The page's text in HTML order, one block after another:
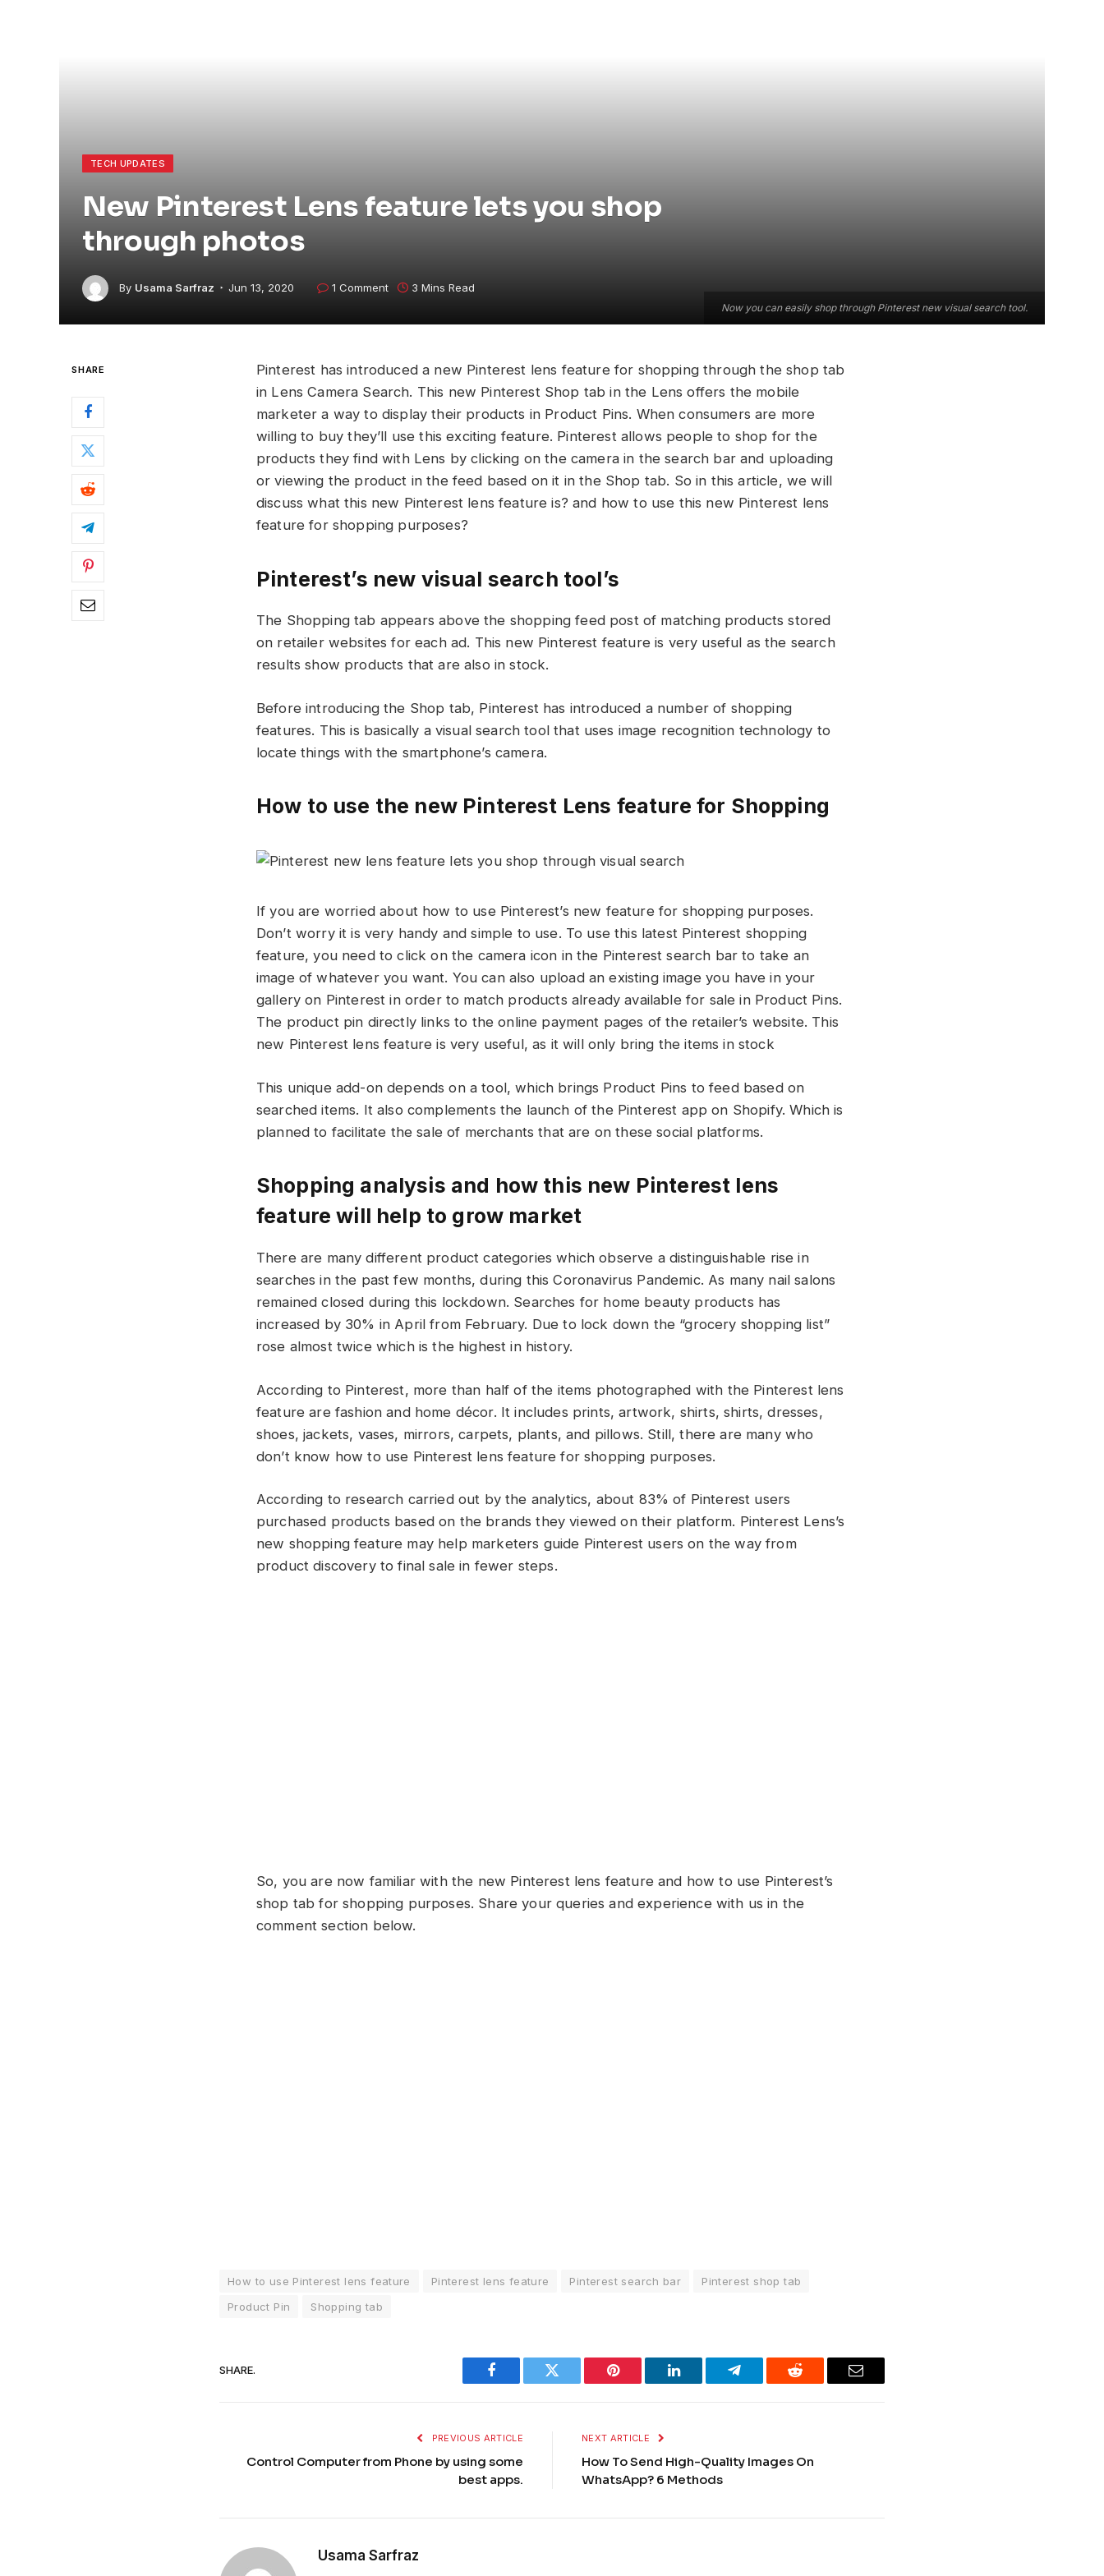
Now you can easily shop through Pinterest new visual search tool.
TECH UPDATES
New Pinterest Lens feature lets you shop
through photos
By Usama Sarfraz Jun 13, 2020 1 Comment 3 Mins Read
SHARE
Pinterest has introduced a new Pinterest lens feature for shopping through the shop tab
in Lens Camera Search. This new Pinterest Shop tab in the Lens offers the mobile
marketer a way to display their products in Product Pins. When consumers are more
willing to buy they’ll use this exciting feature. Pinterest allows people to shop for the
products they find with Lens by clicking on the camera in the search bar and uploading
or viewing the product in the feed based on it in the Shop tab. So in this article, we will
discuss what this new Pinterest lens feature is? and how to use this new Pinterest lens
feature for shopping purposes?
Pinterest’s new visual search tool’s
The Shopping tab appears above the shopping feed post of matching products stored
on retailer websites for each ad. This new Pinterest feature is very useful as the search
results show products that are also in stock.
Before introducing the Shop tab, Pinterest has introduced a number of shopping
features. This is basically a visual search tool that uses image recognition technology to
locate things with the smartphone’s camera.
How to use the new Pinterest Lens feature for Shopping
If you are worried about how to use Pinterest’s new feature for shopping purposes.
Don’t worry it is very handy and simple to use. To use this latest Pinterest shopping
feature, you need to click on the camera icon in the Pinterest search bar to take an
image of whatever you want. You can also upload an existing image you have in your
gallery on Pinterest in order to match products already available for sale in Product Pins.
The product pin directly links to the online payment pages of the retailer’s website. This
new Pinterest lens feature is very useful, as it will only bring the items in stock
This unique add-on depends on a tool, which brings Product Pins to feed based on
searched items. It also complements the launch of the Pinterest app on Shopify. Which is
planned to facilitate the sale of merchants that are on these social platforms.
Shopping analysis and how this new Pinterest lens
feature will help to grow market
There are many different product categories which observe a distinguishable rise in
searches in the past few months, during this Coronavirus Pandemic. As many nail salons
remained closed during this lockdown. Searches for home beauty products has
increased by 30% in April from February. Due to lock down the “grocery shopping list”
rose almost twice which is the highest in history.
According to Pinterest, more than half of the items photographed with the Pinterest lens
feature are fashion and home décor. It includes prints, artwork, shirts, shirts, dresses,
shoes, jackets, vases, mirrors, carpets, plants, and pillows. Still, there are many who
don’t know how to use Pinterest lens feature for shopping purposes.
According to research carried out by the analytics, about 83% of Pinterest users
purchased products based on the brands they viewed on their platform. Pinterest Lens’s
new shopping feature may help marketers guide Pinterest users on the way from
product discovery to final sale in fewer steps.
So, you are now familiar with the new Pinterest lens feature and how to use Pinterest’s
shop tab for shopping purposes. Share your queries and experience with us in the
comment section below.
How to use Pinterest lens feature Pinterest lens feature Pinterest search bar
Pinterest shop tab
Product Pin
Shopping tab
SHARE.
Facebook Twitter Pinterest LinkedIn Telegram Reddit Email
PREVIOUS ARTICLE
Control Computer from Phone by using some
best apps.
NEXT ARTICLE
How To Send High-Quality Images On
WhatsApp? 6 Methods
Usama Sarfraz